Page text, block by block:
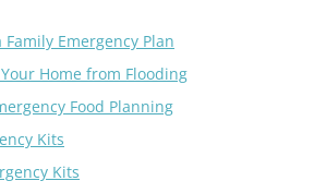
Family Emergency Plan
Home from Flooding
Food Planning
Kits
Kits